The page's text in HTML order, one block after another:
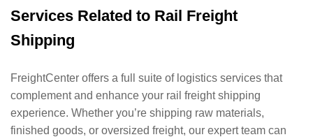
Services Related to Rail Freight
Shipping
FreightCenter offers a full suite of logistics services that
complement and enhance your rail freight shipping
experience. Whether you’re shipping raw materials,
finished goods, or oversized freight, our expert team can